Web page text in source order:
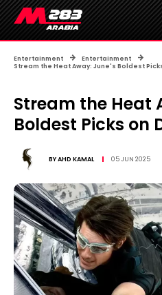
Entertainment
Entertainment
Stream the Heat Away: June's Boldest
Stream the Heat
Boldest Picks on
BYAHD KAMAL 05 JUN 2025